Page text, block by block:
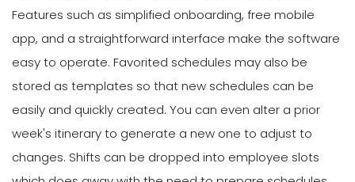
Features such as simplified onboarding, free mobile
app, and a straightforward interface make the software
easy to operate. Favorited schedules may also be
stored as templates so that new schedules can be
easily and quickly created. You can even alter a prior
week's itinerary to generate a new one to adjust to
changes. Shifts can be dropped into employee slots